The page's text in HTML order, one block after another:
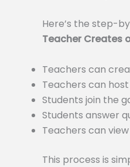
Here’s the step-
Teacher Creates
Teachers can
Teachers can
Students join the
Students answer
Teachers can
This process is